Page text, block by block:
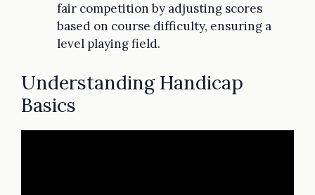
fair competition by adjusting scores
based on course difficulty, ensuring a
level playing field.
Understanding Handicap
Basics